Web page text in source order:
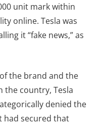
unit mark within
online. Tesla was
it “fake news,” as
the brand and the
the country, Tesla
denied the
had secured that